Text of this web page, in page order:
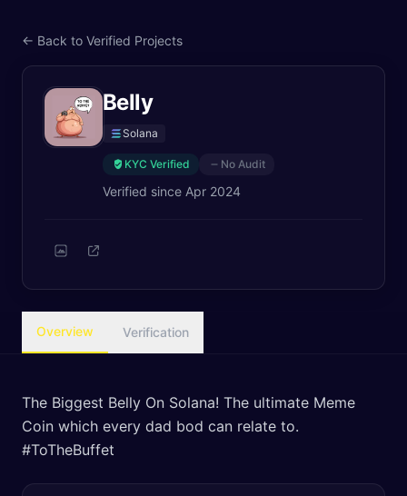
← Back to Verified Projects
Belly
Solana
KYC Verified No Audit
Verified since Apr 2024
Overview Verification
The Biggest Belly On Solana! The ultimate Meme
Coin which every dad bod can relate to.
#ToTheBuffet